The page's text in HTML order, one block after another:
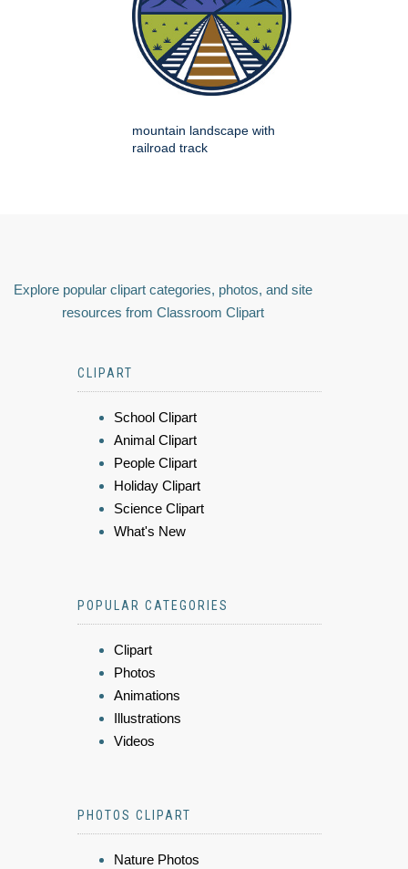
mountain landscape with
railroad track
Explore popular clipart categories, photos, and site
resources from Classroom Clipart
CLIPART
School Clipart
Animal Clipart
People Clipart
Holiday Clipart
Science Clipart
What's New
POPULAR CATEGORIES
Clipart
Photos
Animations
Illustrations
Videos
PHOTOS CLIPART
Nature Photos